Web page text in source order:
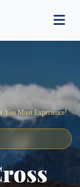
You Must Experience!